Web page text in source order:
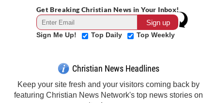
Get Breaking Christian News in Your Inbox!
Sign Me Up! Top Daily Top Weekly
Christian News Headlines
Keep your site fresh and your visitors coming back by
featuring Christian News Network's top news stories on